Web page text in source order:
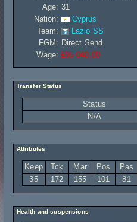
Age: 31
Nation:
Cyprus
Team:
Lazio SS
FGM: Direct Send
Wage: £95 040,00
Transfer Status
Status
N/A
Attributes
Keep Tck Mar Pos Pas
35
172 155 101 81
Health and suspensions